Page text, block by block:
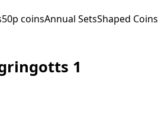
50p coinsAnnual SetsShaped Coins
1